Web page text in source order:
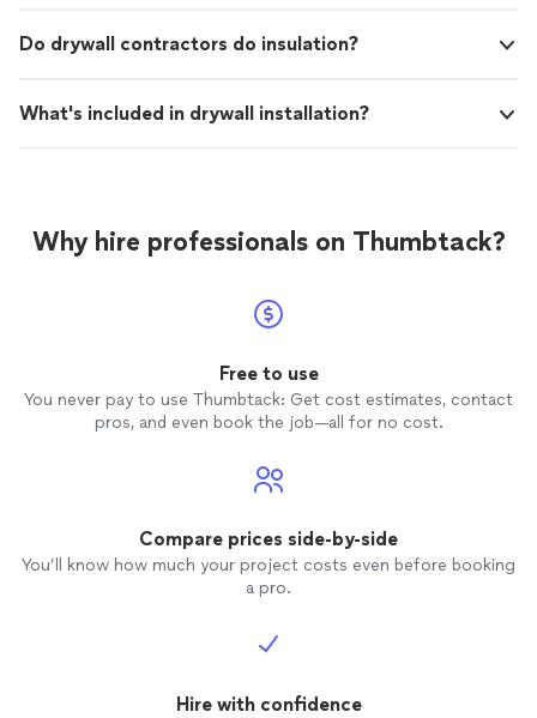
Do drywall contractors do insulation?
What's included in drywall installation?
Why hire professionals on Thumbtack?
Free to use
You never pay to use Thumbtack: Get cost estimates, contact
pros, and even book the job—all for no cost.
Compare prices side-by-side
You’ll know how much your project costs even before booking
a pro.
Hire with confidence